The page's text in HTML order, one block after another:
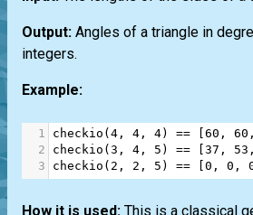
Output: Angles of a triangle in
integers.
Example:
1 checkio ( 4 , 4 , 4) == 60 , 60
2
checkio ( 3 , 4 , 5 ) == 37 , 53
3
checkio ( 2 , 2 , 5 ) == 0 , 0 ,
How it is used: This is a classical